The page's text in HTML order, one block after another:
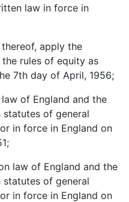
law in force in
apply the
rules of equity as
7th day of April, 1956;
of England and the
of general
in force in England on
law of England and the
of general
in force in England on